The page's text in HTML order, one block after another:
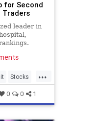
for Second
Traders
leader in
find news
...
Stocks
0 0 1